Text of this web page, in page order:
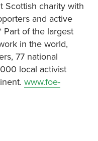
Scottish charity with
and active
Part of the largest
in the world,
77 national
local activist
www.foe-